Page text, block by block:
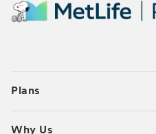
Plans
Why Us